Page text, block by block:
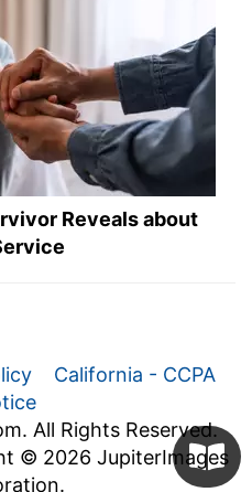
Reveals about
California - CCPA
All Rights Reserved.
© 2026 JupiterImages